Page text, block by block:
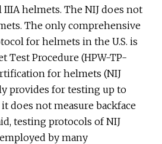
helmets. The NIJ does not
The only comprehensive
for helmets in the U.S. is
Test Procedure (HPW-TP-
for helmets (NIJ
provides for testing up to
does not measure backface
testing protocols of NIJ
employed by many